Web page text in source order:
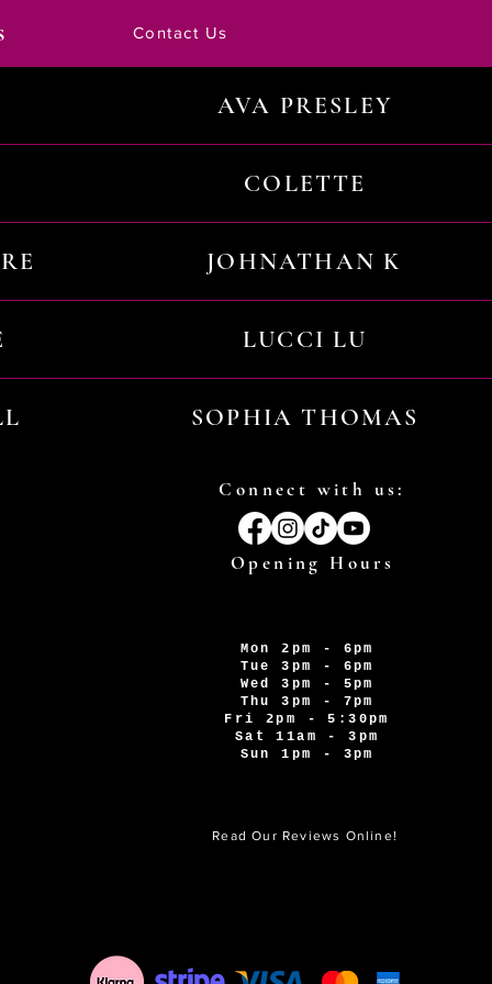
Contact Us
AVA PRESLEY
COLETTE
JOHNATHAN K
LUCCI LU
SOPHIA THOMAS
Connect with us:
Opening Hours
Mon 2pm - 6pm
Tue 3pm - 6pm
Wed 3pm - 5pm
Thu 3pm - 7pm
Fri 2pm - 5:30pm
Sat 11am - 3pm
Sun 1pm - 3pm
Read Our Reviews Online!